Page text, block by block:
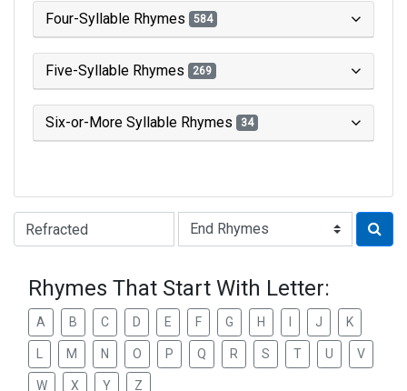
Four-Syllable Rhymes 584
Five-Syllable Rhymes 269
Six-or-More Syllable Rhymes 34
Type of Rhyme:
Rhymes That Start With Letter:
A B C D E F G H J K
M N O P Q R S T U V
W X Y Z